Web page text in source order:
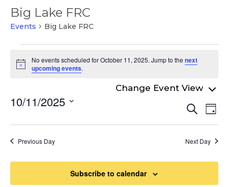
Big Lake FRC
Events Big Lake FRC
for
11,
Notice
No events scheduled for October 11, 2025. Jump to the next
upcoming events.
and
Search
Day
10/11/2025
Previous Day Next Day
Subscribe to calendar